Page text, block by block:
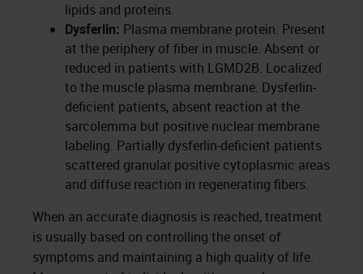
lipids and proteins.
Dysferlin: Plasma membrane protein. Present
at the periphery of fiber in muscle. Absent or
reduced in patients with LGMD2B. Localized
to the muscle plasma membrane. Dysferlin-
deficient patients, absent reaction at the
sarcolemma but positive nuclear membrane
labeling. Partially dysferlin-deficient patients
scattered granular positive cytoplasmic areas
and diffuse reaction in regenerating fibers.
When an accurate diagnosis is reached, treatment
is usually based on controlling the onset of
symptoms and maintaining a high quality of life.